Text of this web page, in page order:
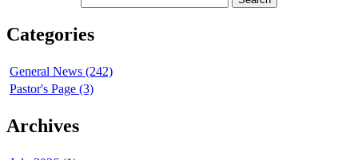
Categories
General News (242)
Pastor's Page (3)
Archives